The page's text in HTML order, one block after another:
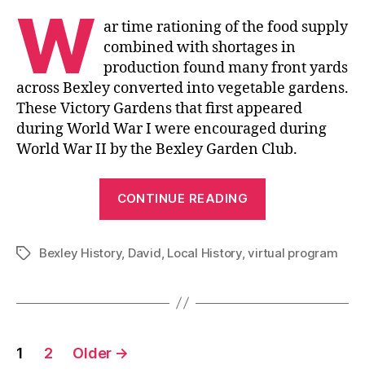
W ar time rationing of the food supply
combined with shortages in
production found many front yards
across Bexley converted into vegetable gardens.
These Victory Gardens that first appeared
during World War I were encouraged during
World War II by the Bexley Garden Club.
CONTINUE READING
TagsBexley History, David, Local History,virtual program
Posts
1 2 Older →